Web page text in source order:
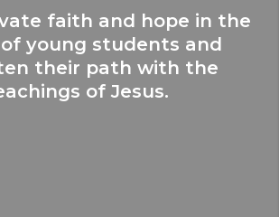
faith and hope in the
young students and
their path with the
of Jesus.